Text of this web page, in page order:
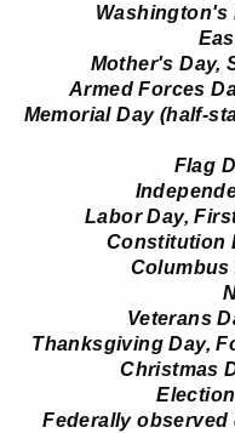
Washington's
Mother's Day,
Armed Forces
Memorial Day (half-
Flag
Labor Day,
Constitution
Columbus
Veterans
Thanksgiving Day,
Christmas
Federally